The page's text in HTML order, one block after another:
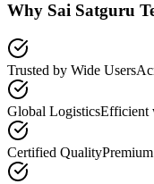
Why Sai Satguru
Trusted by Wide Users
Global LogisticsEfficient
Certified Quality